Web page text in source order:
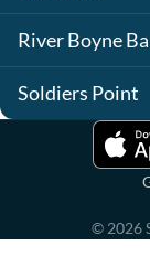
River Boyne
Soldiers Point
© 2026